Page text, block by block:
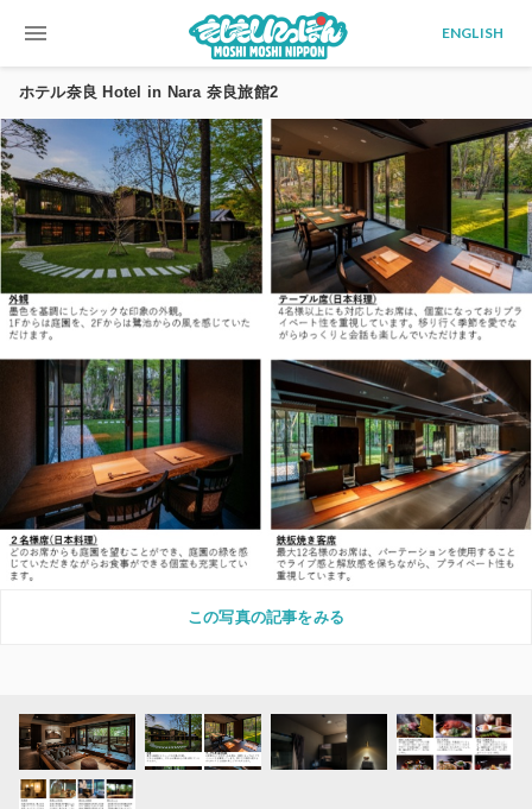
menu ENGLISH
ホテル奈良 Hotel in Nara 奈良旅館2
この写真の記事をみる